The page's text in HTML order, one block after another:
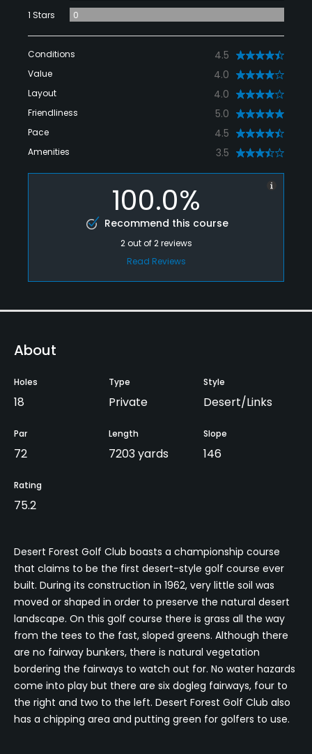
1 Stars
0
Conditions 4.5
Value 4.0
Layout 4.0
Friendliness 5.0
Pace 4.5
Amenities 3.5
100.0%
Recommend this course
2out of2reviews
Read Reviews
About
Holes
18
Type
Private
Style
Desert/Links
Par
72
Length
7203 yards
Slope
146
Rating
75.2
Desert Forest Golf Club boasts a championship course
that claims to be the first desert-style golf course ever
built. During its construction in 1962, very little soil was
moved or shaped in order to preserve the natural desert
landscape. On this golf course there is grass all the way
from the tees to the fast, sloped greens. Although there
are no fairway bunkers, there is natural vegetation
bordering the fairways to watch out for. No water hazards
come into play but there are six dogleg fairways, four to
the right and two to the left. Desert Forest Golf Club also
has a chipping area and putting green for golfers to use.